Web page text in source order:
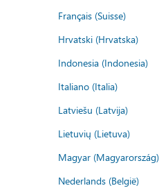
Français (Suisse)
Hrvatski (Hrvatska)
Indonesia (Indonesia)
Italiano (Italia)
Latviešu (Latvija)
Lietuvių (Lietuva)
Magyar (Magyarország)
Nederlands (België)